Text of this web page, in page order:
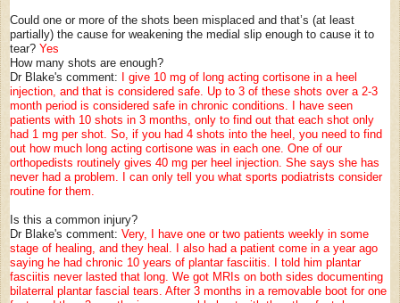
Could one or more of the shots been misplaced and that’s (at least
partially) the cause for weakening the medial slip enough to cause it to
tear? Yes
How many shots are enough?
Dr Blake's comment:
I give 10 mg of long acting cortisone in a heel
injection, and that is considered safe. Up to 3 of these shots over a 2-3
month period is considered safe in chronic conditions. I have seen
patients with 10 shots in 3 months, only to find out that each shot only
had 1 mg per shot. So, if you had 4 shots into the heel, you need to find
out how much long acting cortisone was in each one. One of our
orthopedists routinely gives 40 mg per heel injection. She says she has
never had a problem. I can only tell you what sports podiatrists consider
routine for them.
Is this a common injury?
Dr Blake's comment: Very, I have one or two patients weekly in some
stage of healing, and they heal. I also had a patient come in a year ago
saying he had chronic 10 years of plantar fasciitis. I told him plantar
fasciitis never lasted that long. We got MRIs on both sides documenting
bilaterral plantar fascial tears. After 3 months in a removable boot for one